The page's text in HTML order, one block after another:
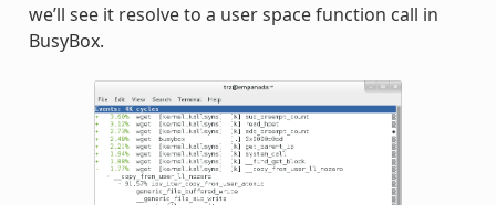
we’ll see it resolve to a user space function call in
BusyBox.